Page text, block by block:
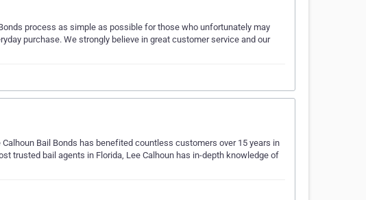
process as simple as possible for those who unfortunately may
purchase. We strongly believe in great customer service and our
Bail Bonds has benefited countless customers over 15 years in
trusted bail agents in Florida, Lee Calhoun has in-depth knowledge of